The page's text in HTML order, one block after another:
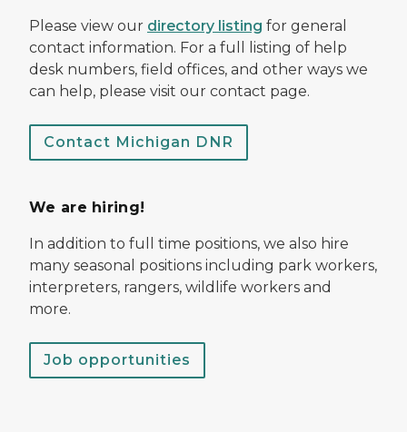
Please view our directory listing for general
contact information. For a full listing of help
desk numbers, field offices, and other ways we
can help, please visit our contact page.
Contact Michigan DNR
We are hiring!
In addition to full time positions, we also hire
many seasonal positions including park workers,
interpreters, rangers, wildlife workers and
more.
Job opportunities